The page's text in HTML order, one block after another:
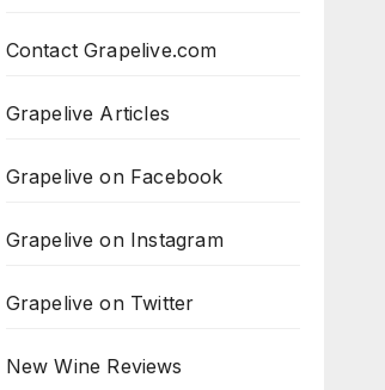
Contact Grapelive.com
Grapelive Articles
Grapelive on Facebook
Grapelive on Instagram
Grapelive on Twitter
New Wine Reviews